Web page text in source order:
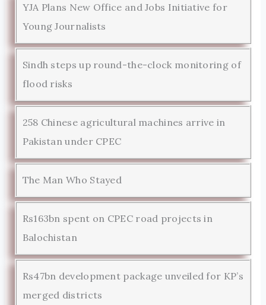
YJA Plans New Office and Jobs Initiative for
Young Journalists
Sindh steps up round-the-clock monitoring of
flood risks
258 Chinese agricultural machines arrive in
Pakistan under CPEC
The Man Who Stayed
Rs163bn spent on CPEC road projects in
Balochistan
Rs47bn development package unveiled for KP’s
merged districts